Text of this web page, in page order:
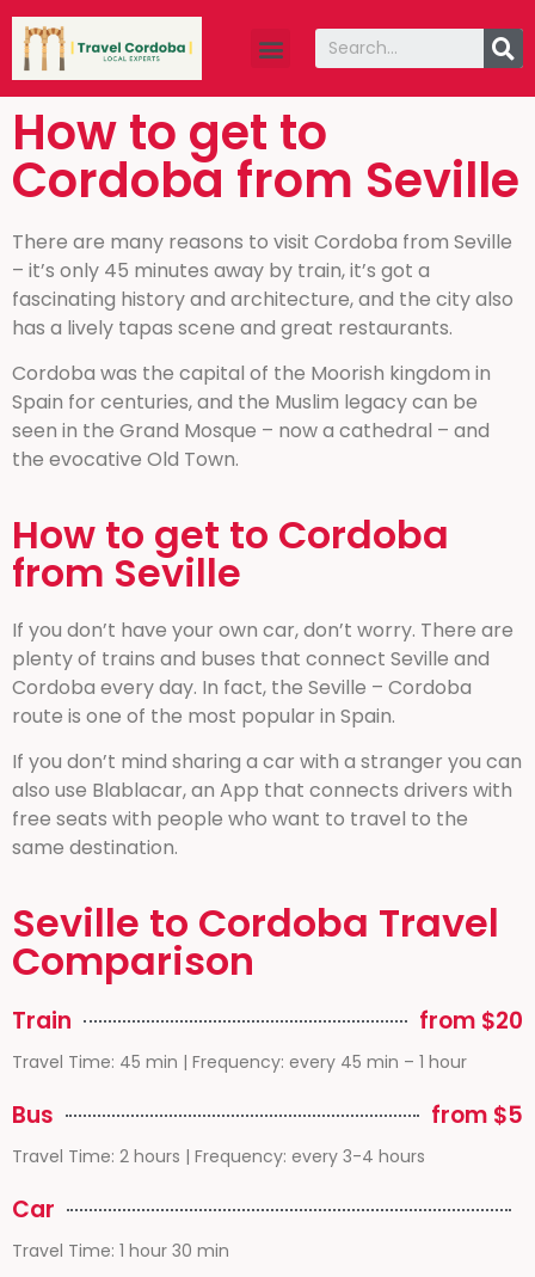
How to get to
Cordoba from Seville
There are many reasons to visit Cordoba from Seville
– it’s only 45 minutes away by train, it’s got a
fascinating history and architecture, and the city also
has a lively tapas scene and great restaurants.
Cordoba was the capital of the Moorish kingdom in
Spain for centuries, and the Muslim legacy can be
seen in the Grand Mosque – now a cathedral – and
the evocative Old Town.
How to get to Cordoba
from Seville
If you don’t have your own car, don’t worry. There are
plenty of trains and buses that connect Seville and
Cordoba every day. In fact, the Seville – Cordoba
route is one of the most popular in Spain.
If you don’t mind sharing a car with a stranger you can
also use Blablacar, an App that connects drivers with
free seats with people who want to travel to the
same destination.
Seville to Cordoba Travel
Comparison
Train from $20
Travel Time: 45 min | Frequency: every 45 min – 1 hour
Bus from $5
Travel Time: 2 hours | Frequency: every 3-4 hours
Car
Travel Time: 1 hour 30 min